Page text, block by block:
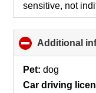
sensitive, not
Additional
Pet: dog
Car driving